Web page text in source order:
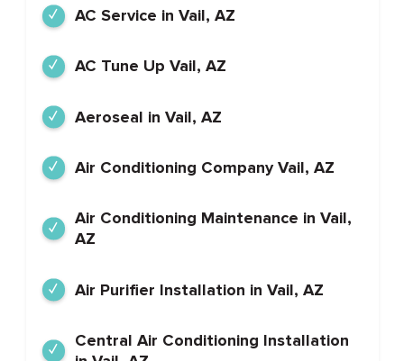
AC Service in Vail, AZ
AC Tune Up Vail, AZ
Aeroseal in Vail, AZ
Air Conditioning Company Vail, AZ
Air Conditioning Maintenance in Vail,
AZ
Air Purifier Installation in Vail, AZ
Central Air Conditioning Installation